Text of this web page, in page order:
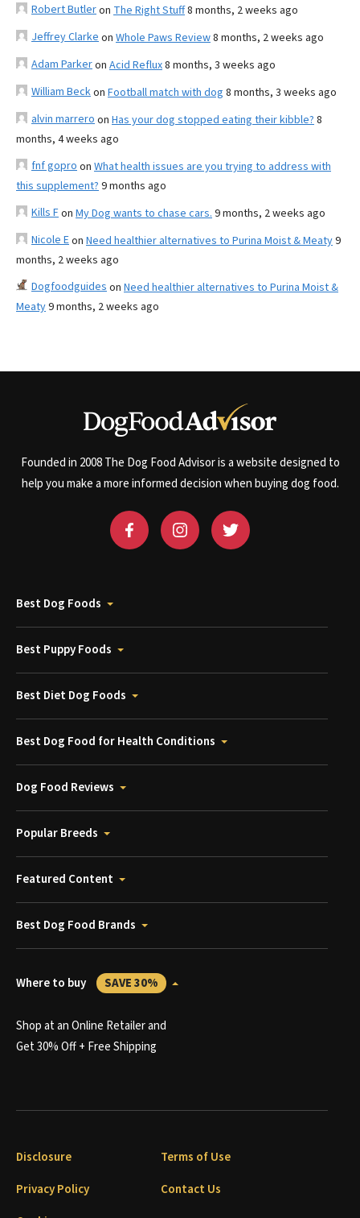
Robert Butleron The Right Stuff8 months, 2 weeks ago
Jeffrey Clarke on Whole Paws Review8 months, 2 weeks ago
Adam Parkeron Acid Reflux8 months, 3 weeks ago
William Beckon Football match with dog 8 months, 3 weeks ago
alvin marrero on Has your dog stopped eating their kibble? 8
months, 4 weeks ago
fnf gopro on What health issues are you trying to address with
this supplement? 9 months ago
Kills Fon My Dog wants to chase cars. 9 months, 2 weeks ago
Nicole Eon Need healthier alternatives to Purina Moist & Meaty9
months, 2 weeks ago
Dogfoodguides on Need healthier alternatives to Purina Moist &
Meaty9 months, 2 weeks ago
Founded in 2008 The Dog Food Advisor is a website designed to
help you make a more informed decision when buying dog food.
Best Dog Foods
Best Puppy Foods
Best Diet Dog Foods
Best Dog Food for Health Conditions
Dog Food Reviews
Popular Breeds
Featured Content
Best Dog Food Brands
Where to buy SAVE 30%
Shop at an Online Retailer and
Get 30% Off + Free Shipping
Disclosure
Terms of Use
Privacy Policy
Contact Us